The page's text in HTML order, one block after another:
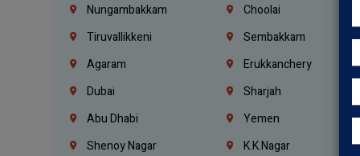
Nungambakkam
Choolai
Tiruvallikkeni
Sembakkam
Agaram
Erukkanchery
Dubai
Sharjah
Abu Dhabi
Yemen
Shenoy Nagar
K.K.Nagar